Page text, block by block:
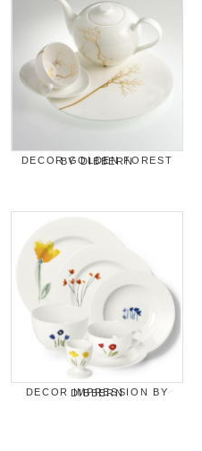
DECOR GOLDEN FOREST BY DIBBERN
DECOR IMPRESSION BY DIBBERN